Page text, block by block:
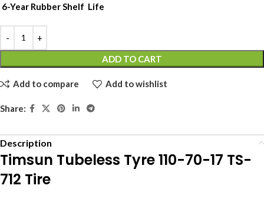
6-Year Rubber Shelf Life
ADD TO CART
Add to compare Add to wishlist
Share:
Description
Timsun Tubeless Tyre 110-70-17 TS-
712 Tire